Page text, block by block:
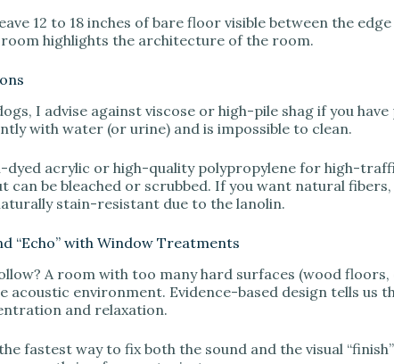
12 to 18 inches of bare floor visible between the
highlights the architecture of the room.
I advise against viscose or high-pile shag if you
with water (or urine) and is impossible to clean.
acrylic or high-quality polypropylene for high-
can be bleached or scrubbed. If you want natural
stain-resistant due to the lanolin.
“Echo” with Window Treatments
A room with too many hard surfaces (wood floors,
acoustic environment. Evidence-based design tells us
and relaxation.
fastest way to fix both the sound and the visual